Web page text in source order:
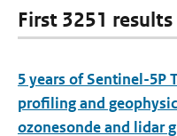
First 3251 results
5 years of Sentinel-5P
profiling and
ozonesonde and lidar